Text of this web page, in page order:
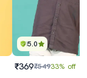
5.0
₹369₹54933% off